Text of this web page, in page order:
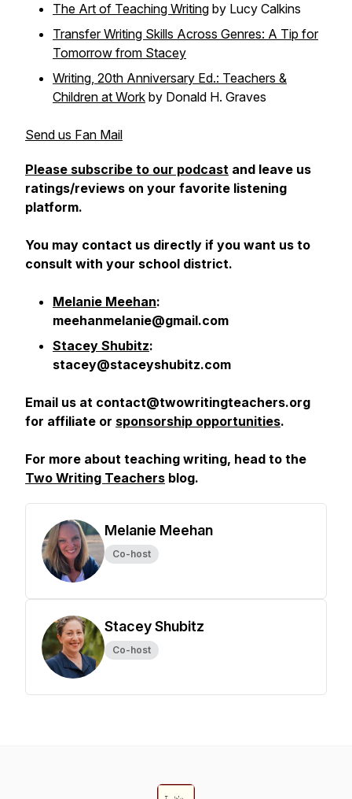
The Art of Teaching Writing by Lucy Calkins
Transfer Writing Skills Across Genres: A Tip for
Tomorrow from Stacey
Writing, 20th Anniversary Ed.: Teachers &
Children at Work by Donald H. Graves
Send us Fan Mail
Please subscribe to our podcast and leave us
ratings/reviews on your favorite listening
platform.
You may contact us directly if you want us to
consult with your school district.
Melanie Meehan:
meehanmelanie@gmail.com
Stacey Shubitz:
stacey@staceyshubitz.com
Email us at contact@twowritingteachers.org
for affiliate or sponsorship opportunities.
For more about teaching writing, head to the
Two Writing Teachers blog.
Melanie Meehan
Co-host
Stacey Shubitz
Co-host